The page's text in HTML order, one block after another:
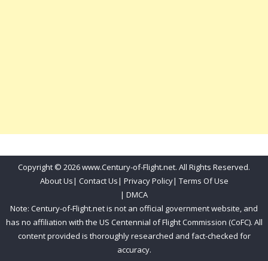
Copyright © 2026 www.Century-of-Flight.net. All Rights Reserved.
About Us| Contact Us| Privacy Policy| Terms Of Use
| DMCA
Note: Century-of-Flight.net is not an official government website, and
has no affiliation with the US Centennial of Flight Commission (CoFC). All
content provided is thoroughly researched and fact-checked for
accuracy.